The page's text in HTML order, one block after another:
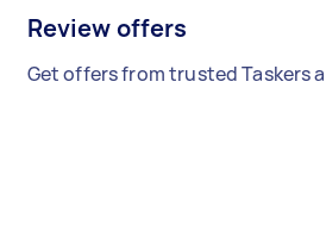
Review offers
Get offers from trusted Taskers